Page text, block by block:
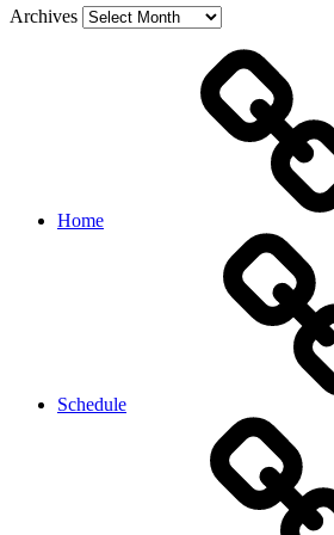
Archives
Home
Schedule